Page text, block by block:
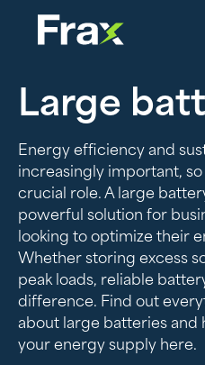
Large
Energy efficiency and
increasingly important,
crucial role. A large
powerful solution for
looking to optimize their
Whether storing excess
peak loads, reliable
difference. Find out
about large batteries and
your energy supply here.